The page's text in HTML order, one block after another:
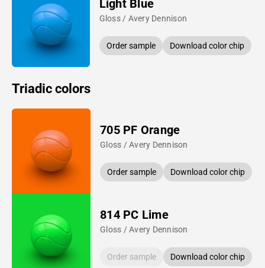
Light Blue
Gloss / Avery Dennison
Order sample Download color chip
Triadic colors
705 PF Orange
Gloss / Avery Dennison
Order sample Download color chip
814 PC Lime
Gloss / Avery Dennison
Order sample Download color chip